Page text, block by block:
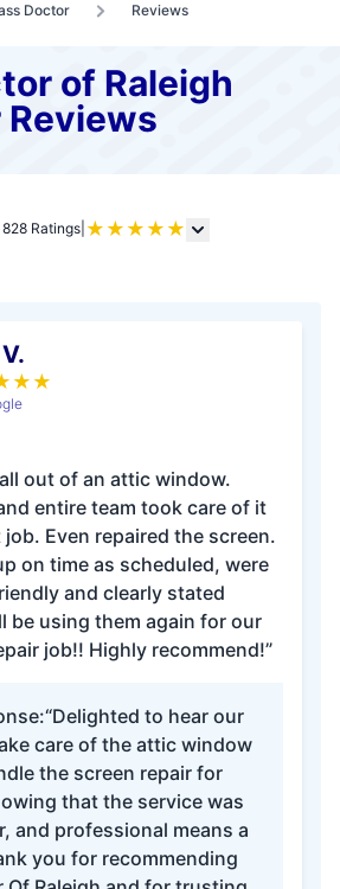
Doctor Reviews
of Raleigh
Ratings| ★ ★ ★ ★ ★
★ ★
out of an attic window.
entire team took care of it
screen.
on time as scheduled, were
and clearly stated
next window repair job!! Highly recommend!”
“Delighted to hear our
care of the attic window
the screen repair for
that the service was
and professional means a
you for recommending